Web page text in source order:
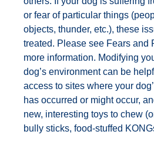
or fear of particular things
objects, thunder, etc.), these
treated. Please see Fears and
more information. Modifying
dog’s environment can be
access to sites where your
has occurred or might occur,
new, interesting toys to chew
bully sticks, food-stuffed